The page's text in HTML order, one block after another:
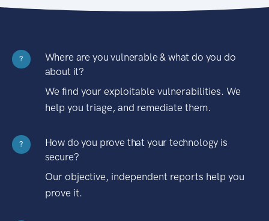
?
Where are you vulnerable & what do you do
about it?
We find your exploitable vulnerabilities. We
help you triage, and remediate them.
?
How do you prove that your technology is
secure?
Our objective, independent reports help you
prove it.